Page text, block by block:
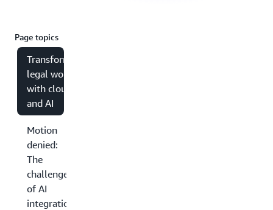
Page topics
Transforming
legal work
with cloud
and AI
Motion
denied:
The
challenges
of AI
integration